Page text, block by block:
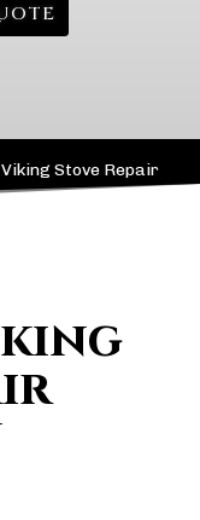
Stove Repair